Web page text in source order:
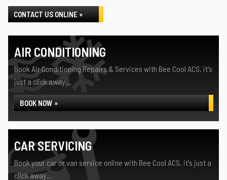
CONTACT US ONLINE »
AIR CONDITIONING
Book Air Conditioning Repairs & Services with Bee Cool ACS, it's
just a click away...
BOOK NOW »
CAR SERVICING
Book your car or van service online with Bee Cool ACS, it's just a
click away...